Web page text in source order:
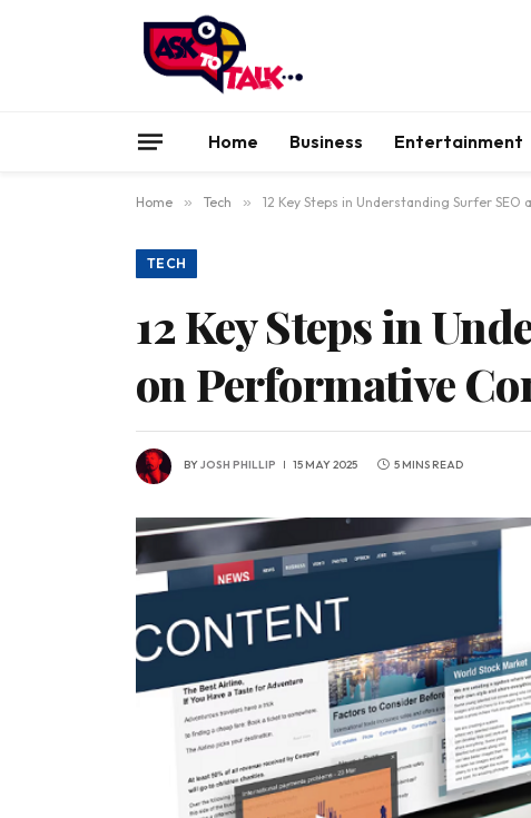
Home Business Entertainment
Home » Tech » 12 Key Steps in Understanding Surfer
TECH
12 Key Steps in
on Performative
BYJOSH PHILLIP 15 MAY 2025 5 MINS READ